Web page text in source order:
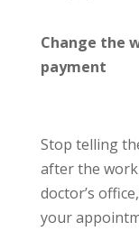
Change the
payment
Stop telling
after the
doctor’s
your